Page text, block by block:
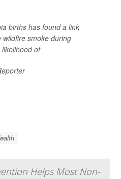
births has found a link
smoke during
of
Helps Most Non-